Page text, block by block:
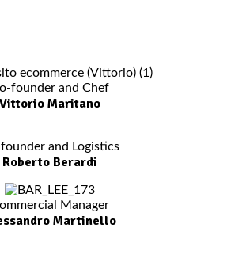
founder and Chef
Vittorio Maritano
and Logistics
Roberto Berardi
Manager
Martinello